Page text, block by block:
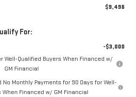
$9,496
For:
-$3,000
Well-Qualified Buyers When Financed w/
GM Financial
Monthly Payments for 90 Days for Well-
When Financed w/ GM Financial